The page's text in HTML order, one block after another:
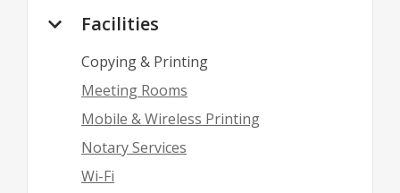
Facilities
Copying & Printing
Meeting Rooms
Mobile & Wireless Printing
Notary Services
Wi-Fi